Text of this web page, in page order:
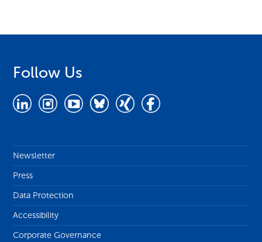
Follow Us
Newsletter
Press
Data Protection
Accessibility
Corporate Governance